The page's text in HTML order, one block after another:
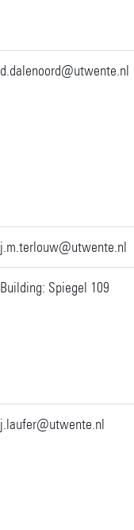
d.dalenoord@utwente.nl
j.m.terlouw@utwente.nl
Building: Spiegel 109
j.laufer@utwente.nl